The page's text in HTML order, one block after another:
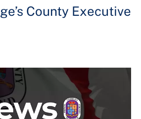
+
Shutdown
County Executive